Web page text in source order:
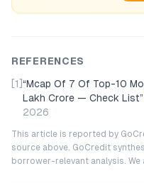
REFERENCES
[1] “Mcap Of 7 Of Top-10
Lakh Crore — Check List”
2026
This article is reported by
source above. GoCredit
borrower-relevant analysis.